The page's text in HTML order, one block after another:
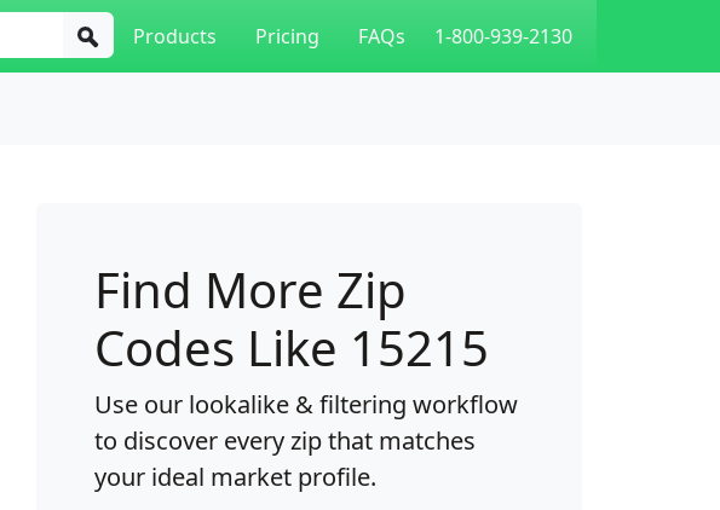
Products Pricing FAQs 1-800-939-2130
Find More Zip
Codes Like 15215
Use our lookalike & filtering workflow
to discover every zip that matches
your ideal market profile.